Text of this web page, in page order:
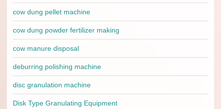
cow dung pellet machine
cow dung powder fertilizer making
cow manure disposal
deburring polishing machine
disc granulation machine
Disk Type Granulating Equipment